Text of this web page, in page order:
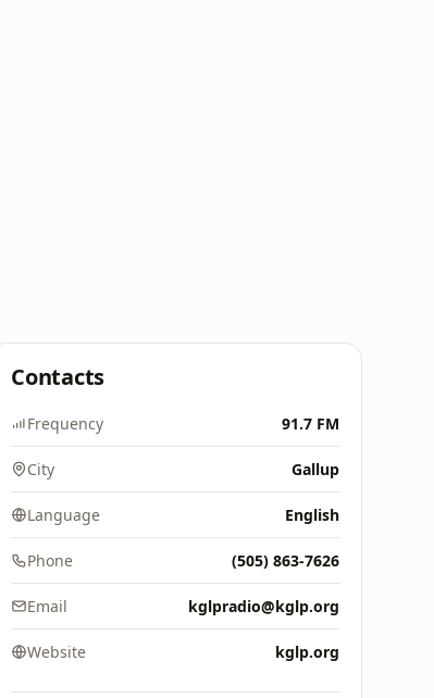
Contacts
Frequency 91.7 FM
City Gallup
Language English
Phone (505) 863-7626
Email kglpradio@kglp.org
Website kglp.org